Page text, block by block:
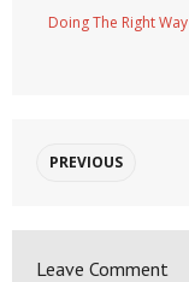
Doing The Right Way
PREVIOUS
Leave Comment